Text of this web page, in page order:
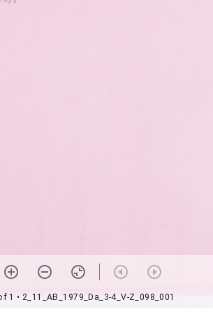
1 • 2_11_AB_1979_Da_3-4_V-Z_098_001